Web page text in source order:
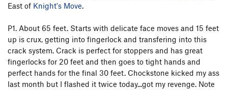
East of Knight's Move.
P1. About 65 feet. Starts with delicate face moves and 15 feet
up is crux, getting into fingerlock and transfering into this
crack system. Crack is perfect for stoppers and has great
fingerlocks for 20 feet and then goes to tight hands and
perfect hands for the final 30 feet. Chockstone kicked my ass
last month but I flashed it twice today...got my revenge. Note